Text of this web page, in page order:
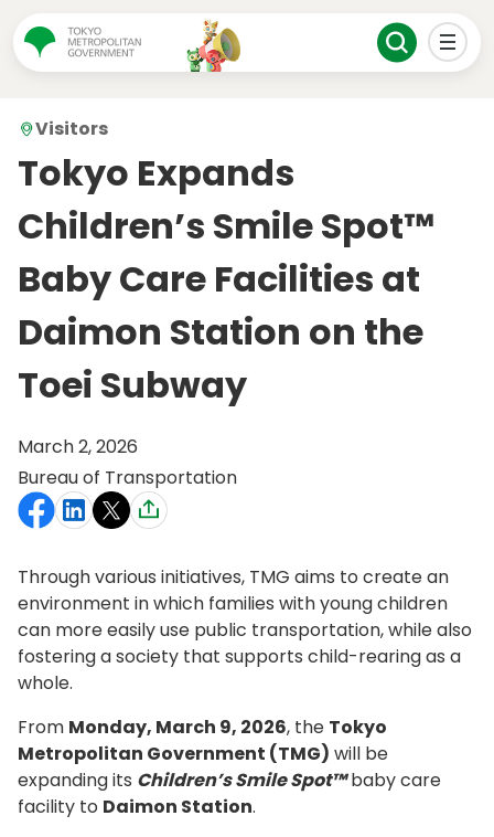
Visitors
Tokyo Expands
Children’s Smile Spot™
Baby Care Facilities at
Daimon Station on the
Toei Subway
March 2, 2026
Bureau of Transportation
Through various initiatives, TMG aims to create an
environment in which families with young children
can more easily use public transportation, while also
fostering a society that supports child-rearing as a
whole.
From Monday, March 9, 2026, the Tokyo
Metropolitan Government (TMG) will be
expanding its Children’s Smile Spot™baby care
facility to Daimon Station.